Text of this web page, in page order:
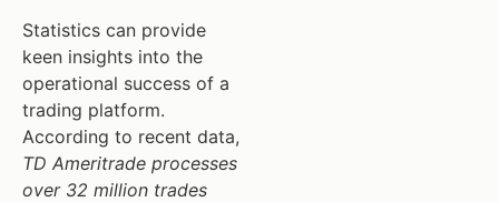
Statistics can provide
keen insights into the
operational success of a
trading platform.
According to recent data,
TD Ameritrade processes
over 32 million trades